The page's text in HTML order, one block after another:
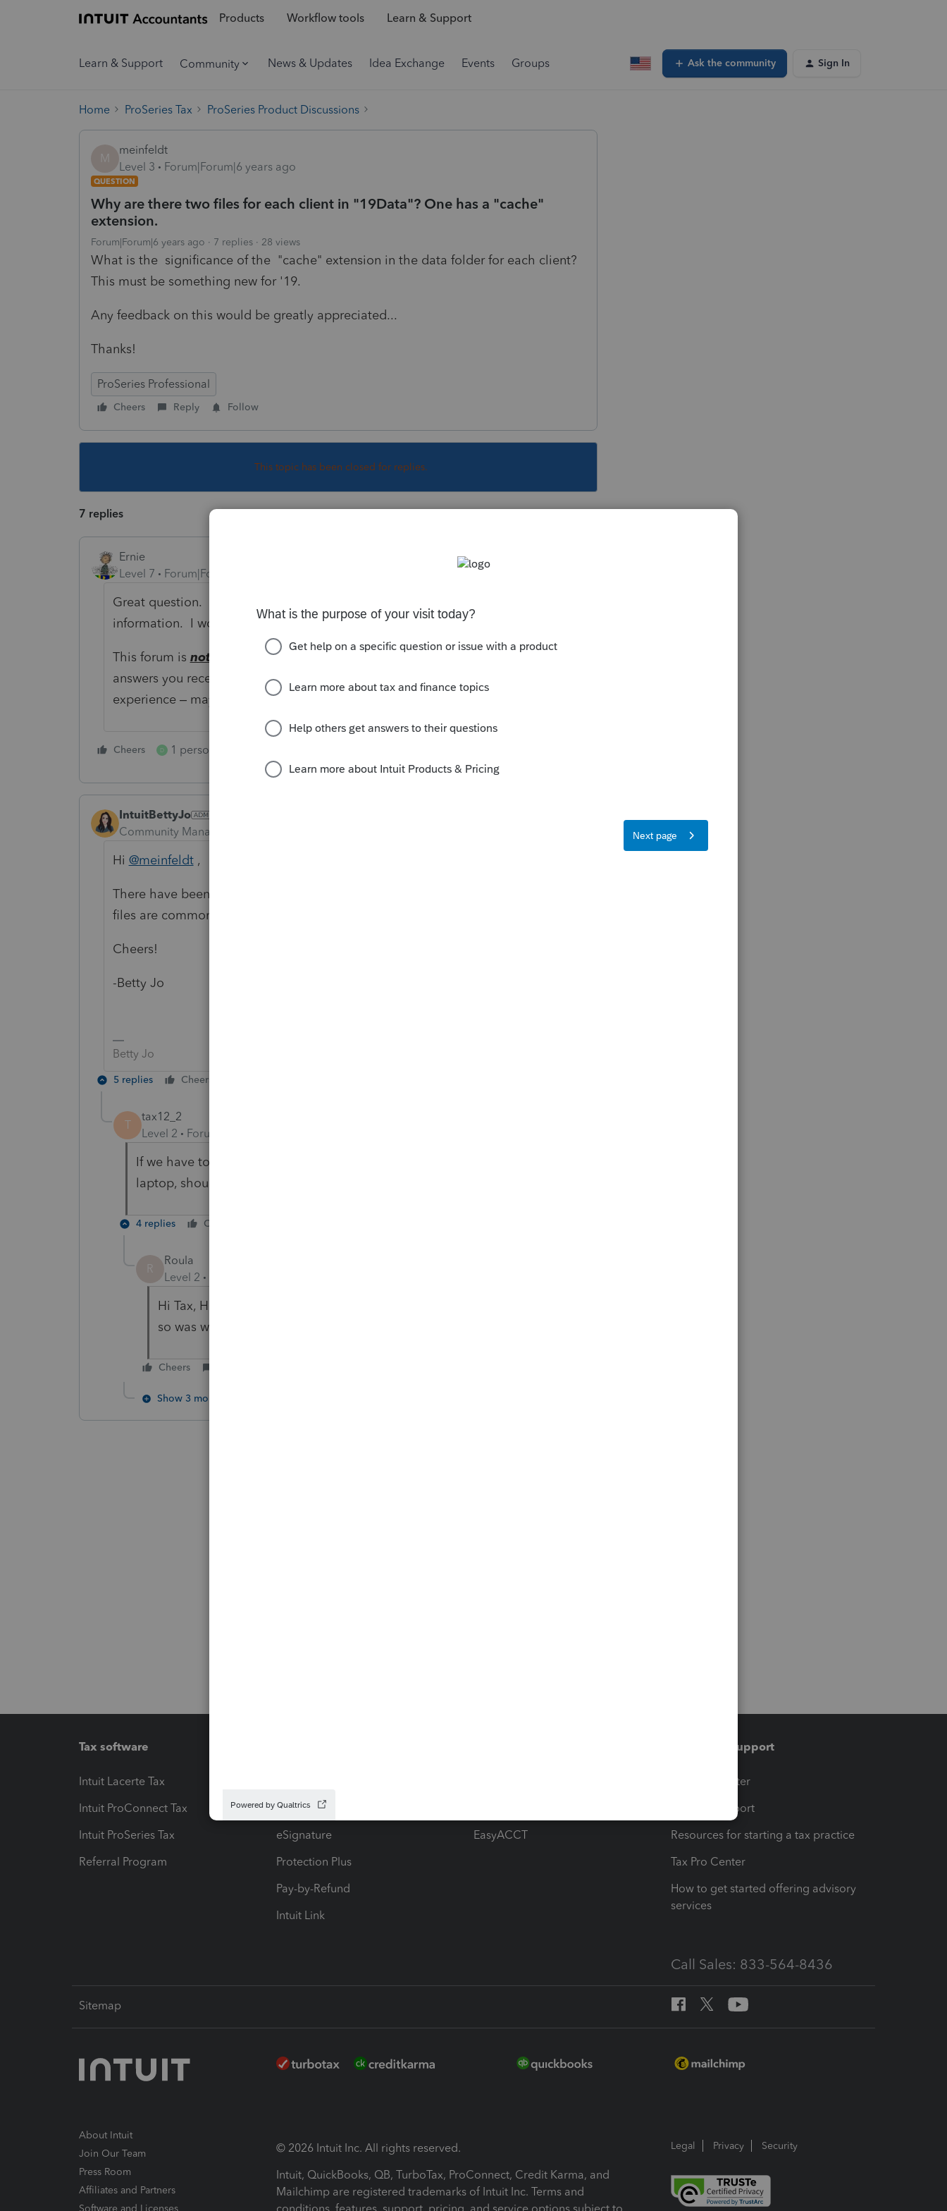
Products Workflow tools Learn & Support
Learn & Support Community News & Updates Idea Exchange Events Groups Ask the community Sign In
Home ProSeries Tax ProSeries Product Discussions
M
meinfeldt
Level 3
Forum|Forum|6 years ago
QUESTION
Why are there two files for each client in "19Data"? One has a "cache"
extension.
Forum|Forum|6 years ago 7 replies 28 views
What is the significance of the "cache" extension in the data folder for each client?
This must be something new for '19.
Any feedback on this would be greatly appreciated...
Thanks!
ProSeries Professional
Cheers Reply Follow
This topic has been closed for replies.
7 replies
Ernie
Level 7
Forum|Forum|6 years ago
Great question. We users just like you and do not have access to that
information. I would contact Support at eight hundred 434 6818.
This forum is not for only Professionals or those who use Intuit products. The
answers you receive may have been provided by someone with no
experience – maybe someone who uses H&R Block software. Who knows.
Cheers D 1 person likes this
IntuitBettyJo
Community Manager
Hi @meinfeldt,
There have been some improvements to the home base this year. The cache
files are commonly used to speed
Cheers!
-Betty Jo
Betty Jo
5 replies Cheers
T
tax12_2
Level 2
Forum|Forum|6 years ago
If we have to move PROSERIES files from 19data FOLDER from a PC to
laptop, should we move the .CACHE files also?
4 replies Cheers
R
Roula
Level 2
Hi Tax, Has anyone answered this question? I have the same thought
so was wondering. Thanks!
Cheers
Show 3 more replies
Tax software
Intuit Lacerte Tax
Intuit ProConnect Tax
Intuit ProSeries Tax
Referral Program
Hosting for Lacerte & ProSeries
eSignature
Protection Plus
Pay-by-Refund
Intuit Link
EasyACCT
Training & support
Training Center
Learn & Support
Resources for starting a tax practice
Tax Pro Center
How to get started offering advisory
services
Call Sales: 833-564-8436
Sitemap
About Intuit
Join Our Team
Press Room
Affiliates and Partners
Software and Licenses
© 2026 Intuit Inc. All rights reserved.
Intuit, QuickBooks, QB, TurboTax, ProConnect, Credit Karma, and
Mailchimp are registered trademarks of Intuit Inc. Terms and
Legal Privacy Security